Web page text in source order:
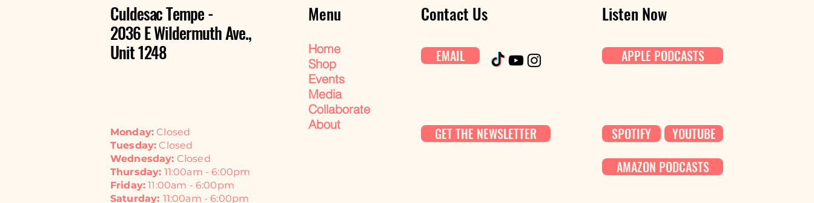
Culdesac Tempe -
2036 E Wildermuth Ave.,
Unit 1248
Monday: Closed
Tuesday: Closed
Wednesday: Closed
Thursday: 11:00am - 6:00pm
Friday: 11:00am - 6:00pm
Saturday: 11:00am - 6:00pm
Menu
Home
Shop
Events
Media
Collaborate
About
Contact Us
EMAIL
GET THE NEWSLETTER
Listen Now
APPLE PODCASTS
SPOTIFY
YOUTUBE
AMAZON PODCASTS